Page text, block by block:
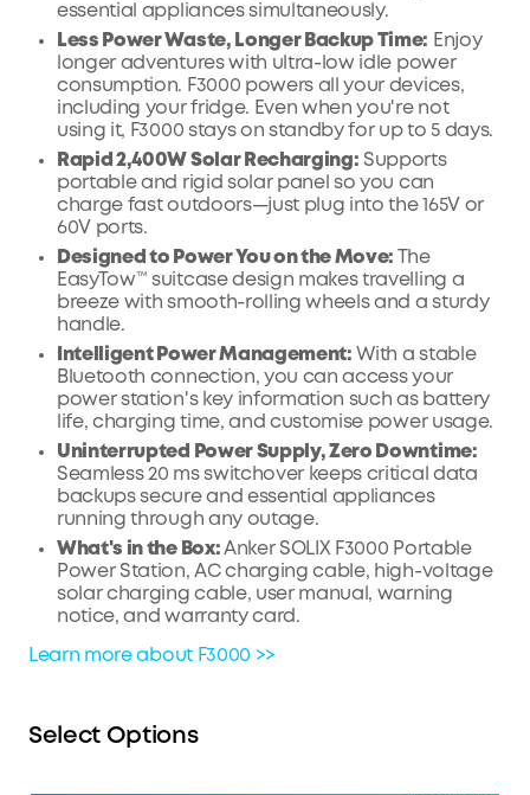
essential appliances simultaneously.
Less Power Waste, Longer Backup Time: Enjoy
longer adventures with ultra-low idle power
consumption. F3000 powers all your devices,
including your fridge. Even when you're not
using it, F3000 stays on standby for up to 5 days.
Rapid 2,400W Solar Recharging: Supports
portable and rigid solar panel so you can
charge fast outdoors—just plug into the 165V or
60V ports.
Designed to Power You on the Move: The
EasyTow™ suitcase design makes travelling a
breeze with smooth-rolling wheels and a sturdy
handle.
Intelligent Power Management: With a stable
Bluetooth connection, you can access your
power station's key information such as battery
life, charging time, and customise power usage.
Uninterrupted Power Supply, Zero Downtime:
Seamless 20 ms switchover keeps critical data
backups secure and essential appliances
running through any outage.
What's in the Box: Anker SOLIX F3000 Portable
Power Station, AC charging cable, high-voltage
solar charging cable, user manual, warning
notice, and warranty card.
Learn more about F3000 >>
Select Options